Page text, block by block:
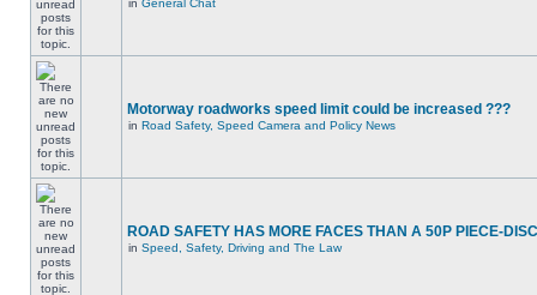
in General Chat
Motorway roadworks speed limit could be increased ???
in Road Safety, Speed Camera and Policy News
ROAD SAFETY HAS MORE FACES THAN A 50P PIECE-
in Speed, Safety, Driving and The Law